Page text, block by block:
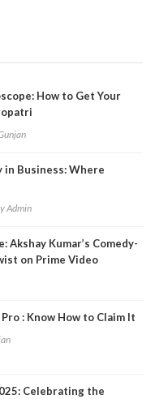
How to Get Your
Business: Where
Admin
Akshay Kumar’s Comedy-
on Prime Video
: Know How to Claim It
Celebrating the